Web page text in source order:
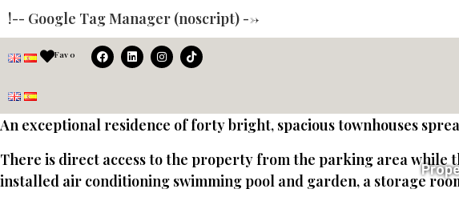
!-- Google Tag Manager (noscript) -->
Fav0
An exceptional residence of forty bright, spacious townhouses
There is direct access to the property from the parking area
installed air conditioning swimming pool and garden, a storage